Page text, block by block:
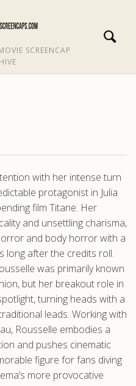
SCREENCAP
with her intense turn
protagonist in Julia
film Titane. Her
and unsettling charisma,
and body horror with a
long after the credits roll.
was primarily known
but her breakout role in
turning heads with a
leads. Working with
Rousselle embodies a
and pushes cinematic
figure for fans diving
more provocative